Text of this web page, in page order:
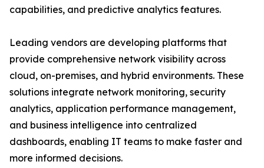
capabilities, and predictive analytics features.
Leading vendors are developing platforms that
provide comprehensive network visibility across
cloud, on-premises, and hybrid environments. These
solutions integrate network monitoring, security
analytics, application performance management,
and business intelligence into centralized
dashboards, enabling IT teams to make faster and
more informed decisions.